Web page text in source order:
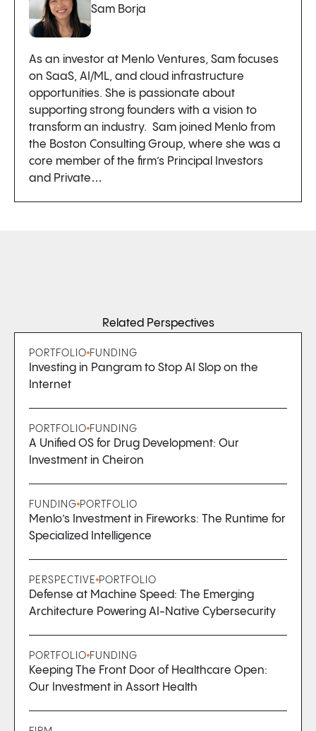
Sam Borja
As an investor at Menlo Ventures, Sam focuses
on SaaS, AI/ML, and cloud infrastructure
opportunities. She is passionate about
supporting strong founders with a vision to
transform an industry. Sam joined Menlo from
the Boston Consulting Group, where she was a
core member of the firm’s Principal Investors
and Private…
Related Perspectives
PORTFOLIO FUNDING
Investing in Pangram to Stop AI Slop on the
Internet
PORTFOLIO FUNDING
A Unified OS for Drug Development: Our
Investment in Cheiron
FUNDING PORTFOLIO
Menlo’s Investment in Fireworks: The Runtime for
Specialized Intelligence
PERSPECTIVE PORTFOLIO
Defense at Machine Speed: The Emerging
Architecture Powering AI-Native Cybersecurity
PORTFOLIO FUNDING
Keeping The Front Door of Healthcare Open:
Our Investment in Assort Health